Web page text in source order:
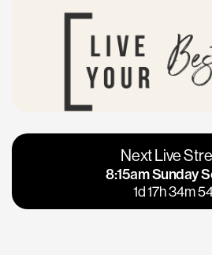
Vacaville
Napa
Calgary
Los Gatos
Next Live
8:15am Sunday
1d 17h 34m